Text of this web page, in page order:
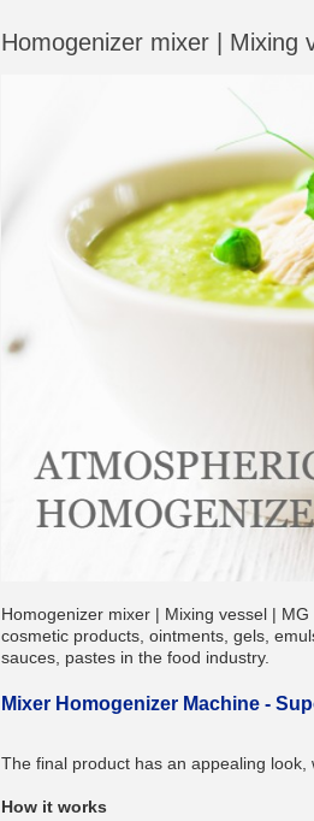
Homogenizer mixer | Mixing
Homogenizer mixer | Mixing vessel |
cosmetic products, ointments, gels,
sauces, pastes in the food industry.
Mixer Homogenizer Machine -
The final product has an appealing
How it works